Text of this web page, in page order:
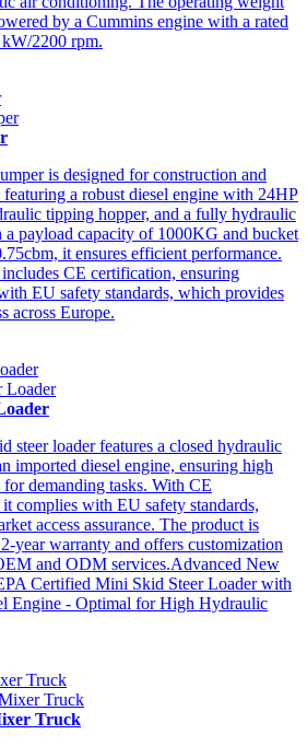
by a Cummins engine with a rated
2200 rpm.
is designed for construction and
a robust diesel engine with 24HP
tipping hopper, and a fully hydraulic
a payload capacity of 1000KG and bucket
it ensures efficient performance.
CE certification, ensuring
EU safety standards, which provides
across Europe.
steer loader features a closed hydraulic
imported diesel engine, ensuring high
for demanding tasks. With CE
complies with EU safety standards,
access assurance. The product is
year warranty and offers customization
and ODM services.Advanced New
Certified Mini Skid Steer Loader with
Engine - Optimal for High Hydraulic
Truck
Truck